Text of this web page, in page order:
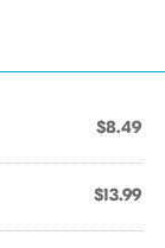
$8.49
$13.99